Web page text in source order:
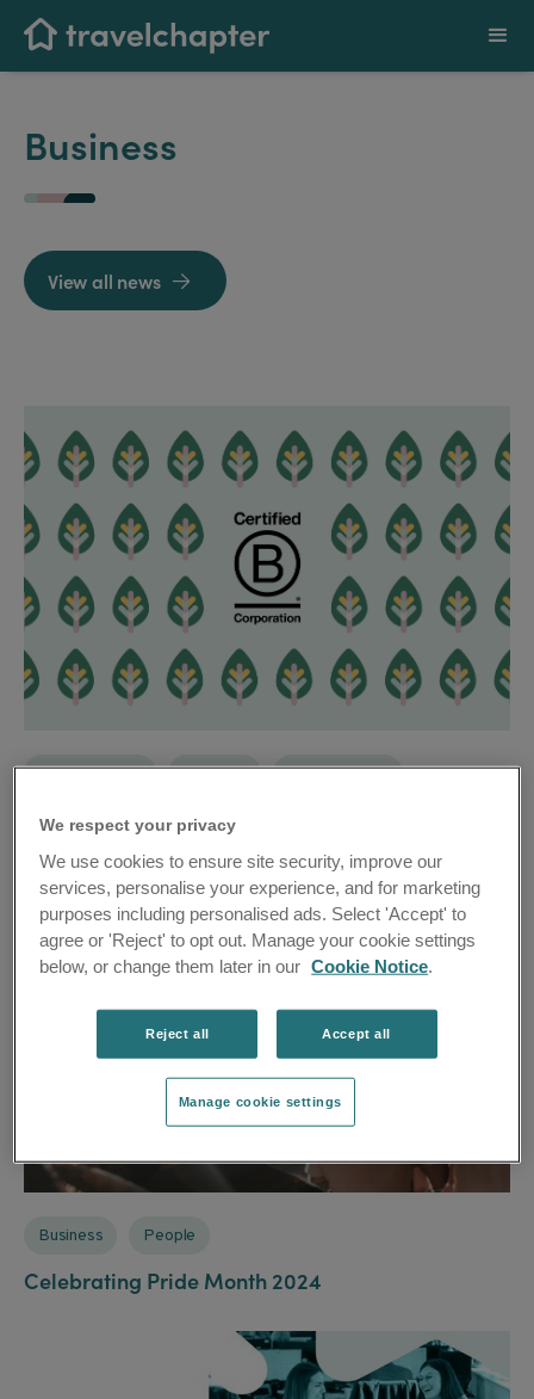
Business
View all news 
Achievements Business Responsibility
Travel Chapter proud to be B Corp Certified
Business People
Celebrating Pride Month 2024
We respect your privacy
We use cookies to ensure site security, improve our
services, personalise your experience, and for marketing
purposes including personalised ads. Select 'Accept' to
agree or 'Reject' to opt out. Manage your cookie settings
below, or change them later in our Cookie Notice.
Reject all Accept all
Manage cookie settings